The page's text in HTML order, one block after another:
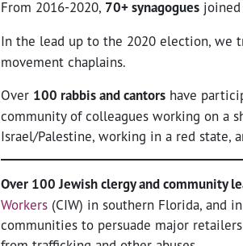
From 2016-2020, 70+ synagogues joined
In the lead up to the 2020 election, we
movement chaplains.
Over 100 rabbis and cantors have
community of colleagues working on a
Israel/Palestine, working in a red state,
Over 100 Jewish clergy and community
Workers (CIW) in southern Florida, and
communities to persuade major